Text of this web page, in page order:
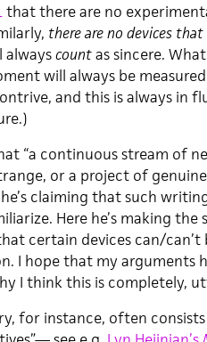
that there are no
there are no devices
countas sincere.
will always be
and this is always in
“a continuous stream of
or a project of
claiming that such
Here he’s making the
certain devices can/can’t
I hope that my arguments
I think this is completely,
for instance, often